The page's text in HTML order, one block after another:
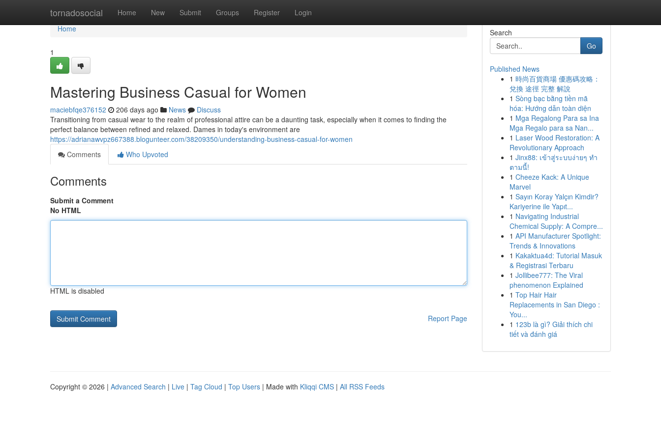
tornadosocial Home New Submit Groups Register Login
Home
Home
1
Mastering Business Casual for Women
maciebfqe376152 206 days ago News
Discuss
Transitioning from casual wear to the realm of professional attire can be a daunting task, especially when it comes to finding the
perfect balance between refined and relaxed. Dames in today's environment are
https://adrianawvpz667388.blogunteer.com/38209350/understanding-business-casual-for-women
Comments
Who Upvoted
Comments
Submit a Comment
No HTML
HTML is disabled
Report Page
Search
Go
Published News
1 時尚百貨商場 優惠碼攻略：
兌換 途徑 完整 解說
1 Sòng bạc bằng tiền mã
hóa: Hướng dẫn toàn diện
1 Mga Regalong Para sa Ina
Mga Regalo para sa Nan...
1 Laser Wood Restoration: A
Revolutionary Approach
1 Jinx88: เข้าสู่ระบบง่ายๆ ทำ
ตามนี้!
1 Cheeze Kack: A Unique
Marvel
1 Sayın Koray Yalçın Kimdir?
Kariyerine ile Yapıt...
1 Navigating Industrial
Chemical Supply: A Compre...
1 API Manufacturer Spotlight:
Trends & Innovations
1 Kakaktua4d: Tutorial Masuk
& Registrasi Terbaru
1 Jollibee777: The Viral
phenomenon Explained
1 Top Hair Hair
Replacements in San Diego :
You...
1 123b là gì? Giải thích chi
tiết và đánh giá
Copyright © 2026 | Advanced Search | Live | Tag Cloud | Top Users | Made with Kliqqi CMS | All RSS Feeds